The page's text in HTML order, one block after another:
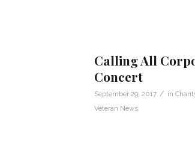
Calling All
Concert
September 29, 2017 / in
Veteran News